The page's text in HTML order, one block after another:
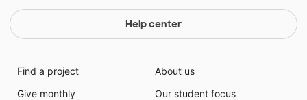
Help center
Find a project
Give monthly
About us
Our student focus